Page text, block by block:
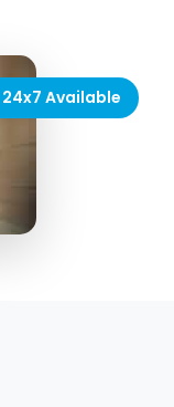
24x7 Available